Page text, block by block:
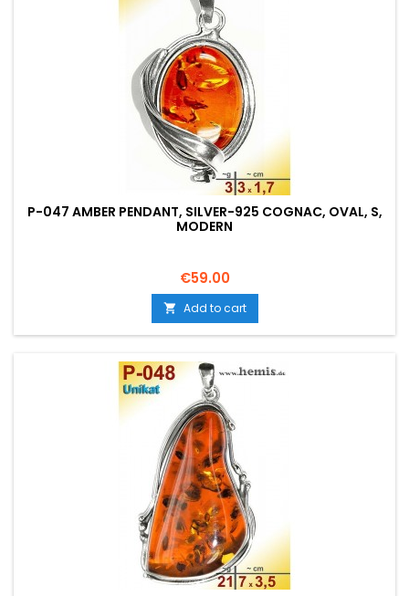
P-047 AMBER PENDANT, SILVER-925 COGNAC, OVAL, S,
MODERN
Price
€59.00
 Add to cart